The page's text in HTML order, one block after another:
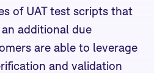
of UAT test scripts that
additional due
are able to leverage
and validation